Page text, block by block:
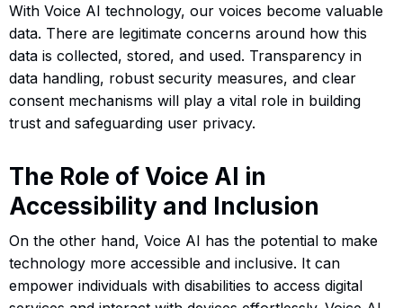
With Voice AI technology, our voices become valuable
data. There are legitimate concerns around how this
data is collected, stored, and used. Transparency in
data handling, robust security measures, and clear
consent mechanisms will play a vital role in building
trust and safeguarding user privacy.
The Role of Voice AI in
Accessibility and Inclusion
On the other hand, Voice AI has the potential to make
technology more accessible and inclusive. It can
empower individuals with disabilities to access digital